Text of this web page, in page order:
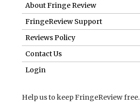
About Fringe Review
FringeReview Support
Reviews Policy
Contact Us
Login
Help us to keep FringeReview free.